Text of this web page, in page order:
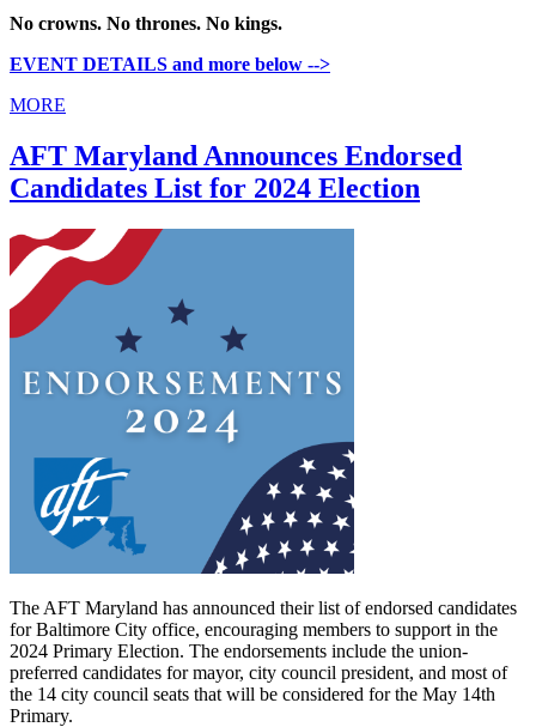
No crowns. No thrones. No kings.
EVENT DETAILS and more below -->
MORE
AFT Maryland Announces Endorsed
Candidates List for 2024 Election
The AFT Maryland has announced their list of endorsed candidates
for Baltimore City office, encouraging members to support in the
2024 Primary Election. The endorsements include the union-
preferred candidates for mayor, city council president, and most of
the 14 city council seats that will be considered for the May 14th
Primary.